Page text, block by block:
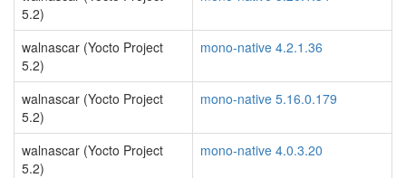
5.2)
walnascar (Yocto Project
5.2)
mono-native 4.2.1.36
walnascar (Yocto Project
5.2)
mono-native 5.16.0.179
walnascar (Yocto Project
5.2)
mono-native 4.0.3.20